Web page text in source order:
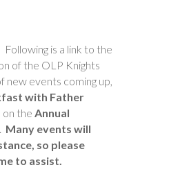
Following is a link to the
of the OLP Knights
events coming up,
with Father
on the Annual
. Many events will
so please
to assist.